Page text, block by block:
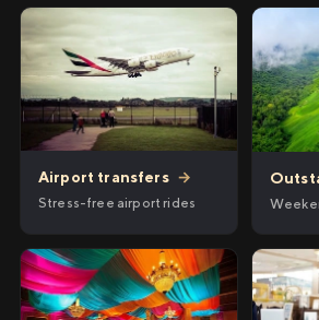
Airport transfers →
Stress-free airport rides